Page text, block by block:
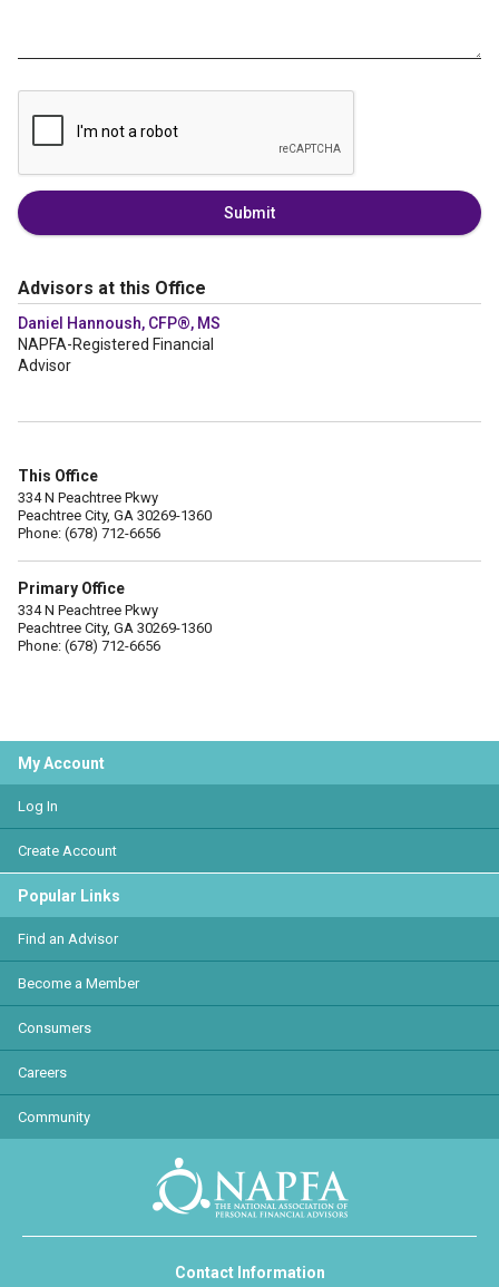
Submit
Advisors at this Office
Daniel Hannoush, CFP®, MS
NAPFA-Registered Financial
Advisor
This Office
334 N Peachtree Pkwy
Peachtree City, GA 30269-1360
Phone: (678) 712-6656
Primary Office
334 N Peachtree Pkwy
Peachtree City, GA 30269-1360
Phone: (678) 712-6656
My Account
Log In
Create Account
Popular Links
Find an Advisor
Become a Member
Consumers
Careers
Community
Contact Information